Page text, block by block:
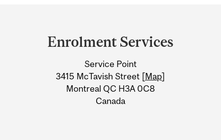
Information
Enrolment Services
Service Point
3415 McTavish Street [Map]
Montreal QC H3A 0C8
Canada